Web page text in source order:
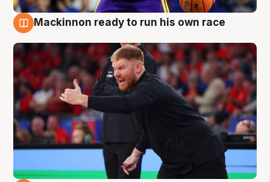
Mackinnon ready to run his own race